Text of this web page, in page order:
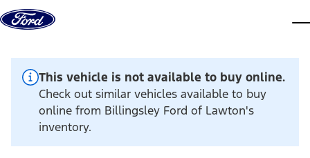
Skip to content
This vehicle is not available to buy online.
Check out similar vehicles available to buy
online from Billingsley Ford of Lawton's
inventory.